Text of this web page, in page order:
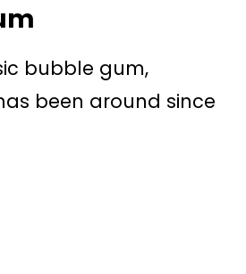
bubble gum,
been around since